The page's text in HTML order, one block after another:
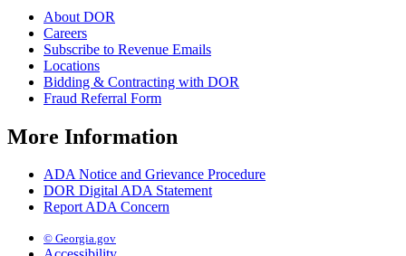
About DOR
Careers
Subscribe to Revenue Emails
Locations
Bidding & Contracting with DOR
Fraud Referral Form
More Information
ADA Notice and Grievance Procedure
DOR Digital ADA Statement
Report ADA Concern
© Georgia.gov